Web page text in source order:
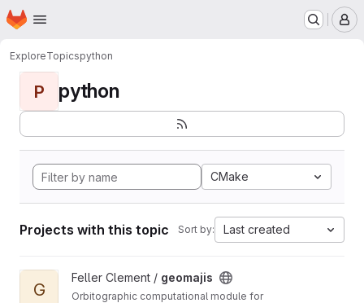
Skip to main content
Homepage
ExploreTopicspython
P python
CMake
Projects with this topic Sort by: Last created
View geomajis project
G
Feller Clement / geomajis
Orbitographic computational module for